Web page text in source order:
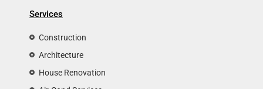
Services
Construction
Architecture
House Renovation